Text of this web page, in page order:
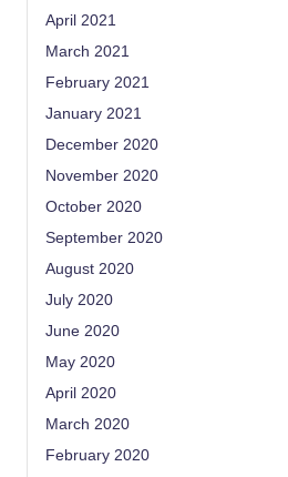
April 2021
March 2021
February 2021
January 2021
December 2020
November 2020
October 2020
September 2020
August 2020
July 2020
June 2020
May 2020
April 2020
March 2020
February 2020